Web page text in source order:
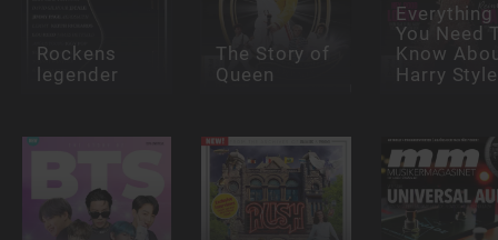
Rockens
legender
The Story of
Queen
Everything
You Need
Know
Harry